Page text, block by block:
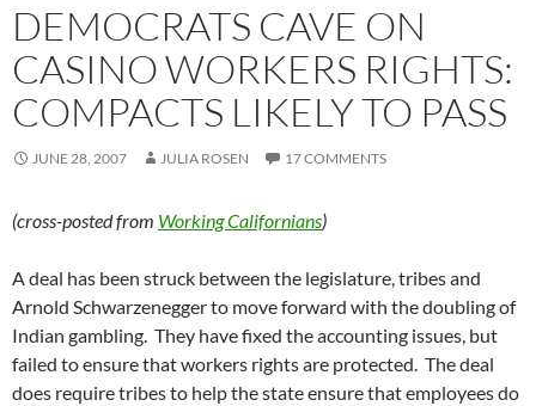
DEMOCRATS CAVE ON
CASINO WORKERS RIGHTS:
COMPACTS LIKELY TO PASS
JUNE 28, 2007 JULIA ROSEN 17 COMMENTS
(cross-posted from Working Californians)
A deal has been struck between the legislature, tribes and
Arnold Schwarzenegger to move forward with the doubling of
Indian gambling. They have fixed the accounting issues, but
failed to ensure that workers rights are protected. The deal
does require tribes to help the state ensure that employees do